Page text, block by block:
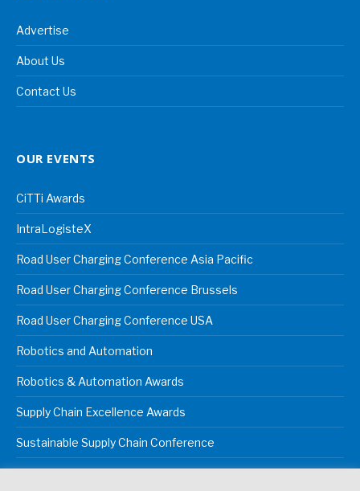
Advertise
About Us
Contact Us
OUR EVENTS
CiTTi Awards
IntraLogisteX
Road User Charging Conference Asia Pacific
Road User Charging Conference Brussels
Road User Charging Conference USA
Robotics and Automation
Robotics & Automation Awards
Supply Chain Excellence Awards
Sustainable Supply Chain Conference